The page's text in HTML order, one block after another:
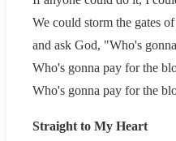
We could storm the gates
and ask God, "Who's
Who's gonna pay for the
Who's gonna pay for the
Straight to My Heart